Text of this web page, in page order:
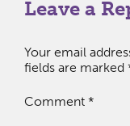
Leave a
Your email
fields are marked
Comment *